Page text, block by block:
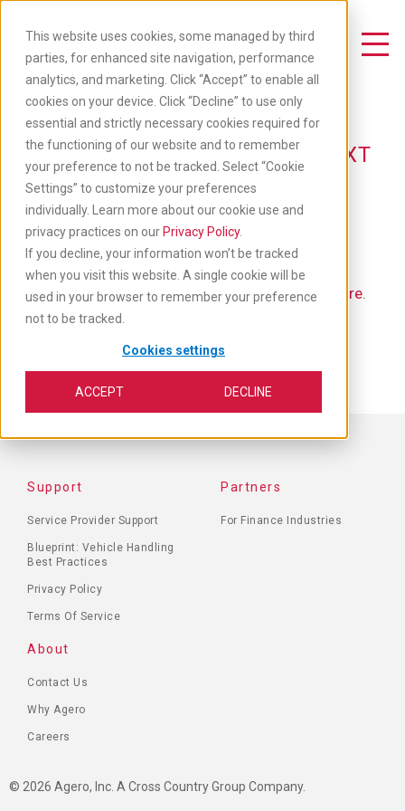
This website uses cookies, some managed by third
parties, for enhanced site navigation, performance
analytics, and marketing. Click “Accept” to enable all
cookies on your device. Click “Decline” to use only
essential and strictly necessary cookies required for
the functioning of our website and to remember
your preference to not be tracked. Select “Cookie
Settings” to customize your preferences
individually. Learn more about our cookie use and
privacy practices on our Privacy Policy.
If you decline, your information won’t be tracked
when you visit this website. A single cookie will be
used in your browser to remember your preference
not to be tracked.
Cookies settings
ACCEPT DECLINE
content
Toggle Navigation
Available Jobs
TAKE YOUR CAREER TO THE NEXT
LEVEL: APPLY BELOW
If you'd like to go back to our main job list,click here.
FOOTER
MENU
Support
Service Provider Support
Blueprint: Vehicle Handling
Best Practices
Privacy Policy
Terms Of Service
Partners
For Finance Industries
About
Contact Us
Why Agero
Careers
© 2026 Agero, Inc. A Cross Country Group Company.